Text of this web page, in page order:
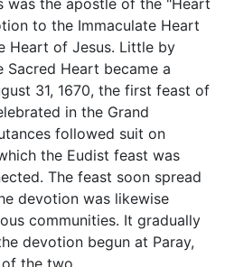
was the apostle of the "Heart
to the Immaculate Heart
Heart of Jesus. Little by
Heart became a
31, 1670, the first feast of
in the Grand
followed suit on
the Eudist feast was
The feast soon spread
devotion was likewise
communities. It gradually
devotion begun at Paray,